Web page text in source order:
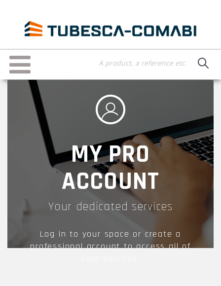
content
Toggle
navigation
MY PRO
ACCOUNT
Your dedicated services
Log in to your space or create a
professional account to access all of